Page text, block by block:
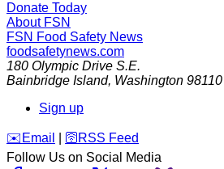
Donate Today
About FSN
FSN Food Safety News
foodsafetynews.com
180 Olympic Drive S.E.
Bainbridge Island, Washington 98110
Sign up
️✉️ Email 🛜 RSS Feed
Follow Us on Social Media